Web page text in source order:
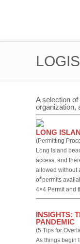
A selection
organization,
LONG
(Permitting
Long Island
access, and
allowed without
of permits
4×4 Permit and
INSIGHTS:
PANDEMIC
(5 Tips for
As things begin